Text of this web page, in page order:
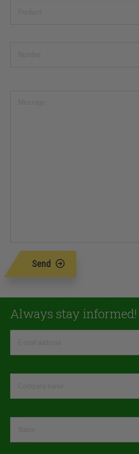
Send
Always stay informed!